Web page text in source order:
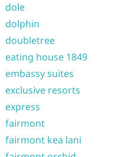
dole
dolphin
doubletree
eating house 1849
embassy suites
exclusive resorts
express
fairmont
fairmont kea lani